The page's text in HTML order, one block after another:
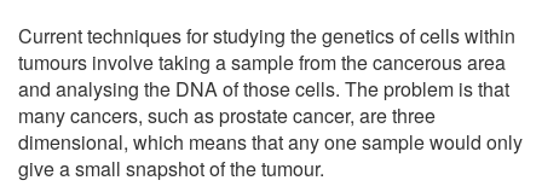
Current techniques for studying the genetics of cells within
tumours involve taking a sample from the cancerous area
and analysing the DNA of those cells. The problem is that
many cancers, such as prostate cancer, are three
dimensional, which means that any one sample would only
give a small snapshot of the tumour.